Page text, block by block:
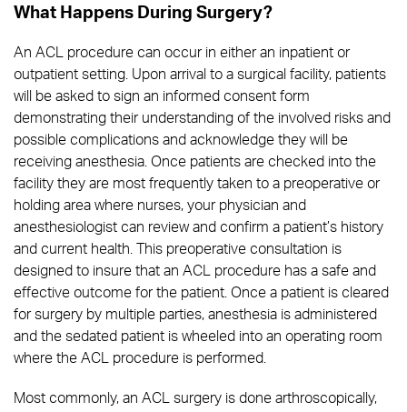
What Happens During Surgery?
An ACL procedure can occur in either an inpatient or
outpatient setting. Upon arrival to a surgical facility, patients
will be asked to sign an informed consent form
demonstrating their understanding of the involved risks and
possible complications and acknowledge they will be
receiving anesthesia. Once patients are checked into the
facility they are most frequently taken to a preoperative or
holding area where nurses, your physician and
anesthesiologist can review and confirm a patient’s history
and current health. This preoperative consultation is
designed to insure that an ACL procedure has a safe and
effective outcome for the patient. Once a patient is cleared
for surgery by multiple parties, anesthesia is administered
and the sedated patient is wheeled into an operating room
where the ACL procedure is performed.
Most commonly, an ACL surgery is done arthroscopically,